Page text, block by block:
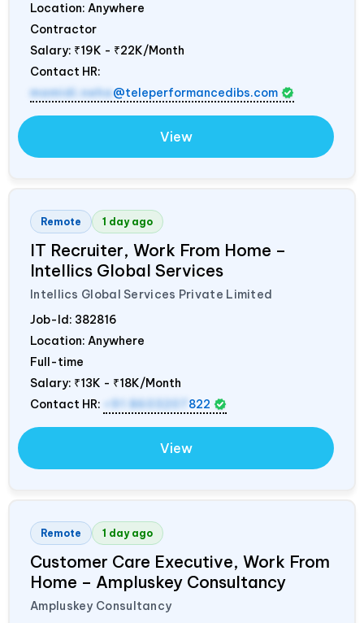
Location: Anywhere
Contractor
Salary: ₹19K - ₹22K/Month
Contact HR:
mamidi.neha@teleperformancedibs.com
View
Remote 1 day ago
IT Recruiter, Work From Home –
Intellics Global Services
Intellics Global Services Private Limited
Job-Id: 382816
Location: Anywhere
Full-time
Salary: ₹13K - ₹18K/Month
Contact HR:
+91 8603207 822
View
Remote 1 day ago
Customer Care Executive, Work From
Home – Ampluskey Consultancy
Ampluskey Consultancy